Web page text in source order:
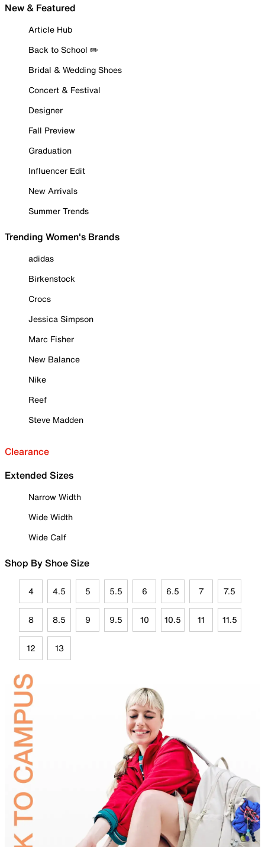
New & Featured
Article Hub
Back to School ✏️
Bridal & Wedding Shoes
Concert & Festival
Designer
Fall Preview
Graduation
Influencer Edit
New Arrivals
Summer Trends
Trending Women's Brands
adidas
Birkenstock
Crocs
Jessica Simpson
Marc Fisher
New Balance
Nike
Reef
Steve Madden
Clearance
Extended Sizes
Narrow Width
Wide Width
Wide Calf
Shop By Shoe Size
4 4.5 5 5.5 6 6.5 7 7.5
8 8.5 9 9.5 10 10.5 11 11.5
12 13